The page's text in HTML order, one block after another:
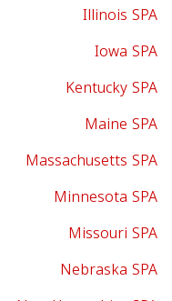
Illinois SPA
Iowa SPA
Kentucky SPA
Maine SPA
Massachusetts SPA
Minnesota SPA
Missouri SPA
Nebraska SPA